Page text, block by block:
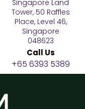
Singapore Land
Tower, 50 Raffles
Place, Level 46,
Singapore
048623
Call Us
+65 6393 5389